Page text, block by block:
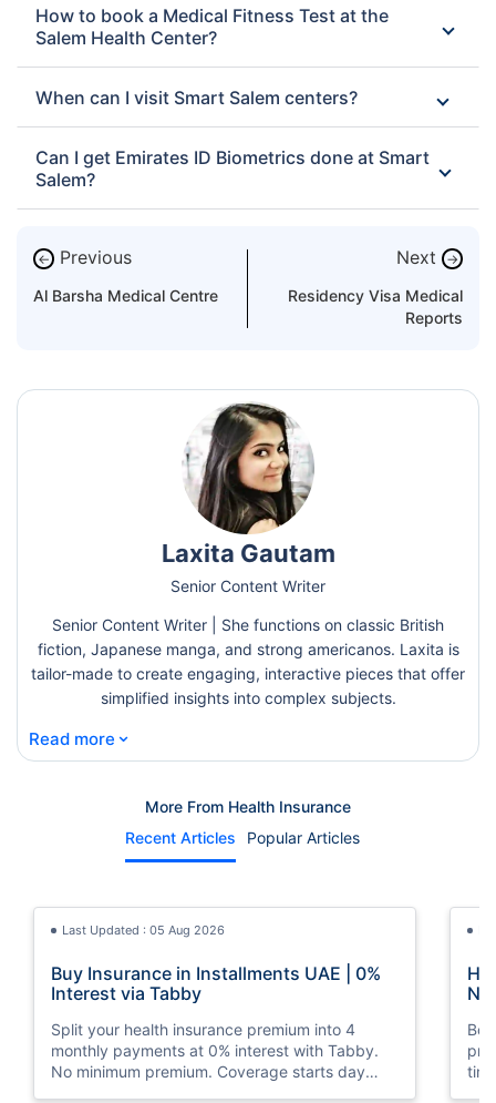
How to book a Medical Fitness Test at the
Salem Health Center?
When can I visit Smart Salem centers?
Can I get Emirates ID Biometrics done at Smart
Salem?
← Previous
Al Barsha Medical Centre
Next →
Residency Visa Medical
Reports
Laxita Gautam
Senior Content Writer
Senior Content Writer | She functions on classic British
fiction, Japanese manga, and strong americanos. Laxita is
tailor-made to create engaging, interactive pieces that offer
simplified insights into complex subjects.
Read more ⌄
More From Health Insurance
Recent Articles
Popular Articles
Last Updated : 05 Aug 2026
Buy Insurance in Installments UAE | 0%
Interest via Tabby
Split your health insurance premium into 4
monthly payments at 0% interest with Tabby.
No minimum premium. Coverage starts day